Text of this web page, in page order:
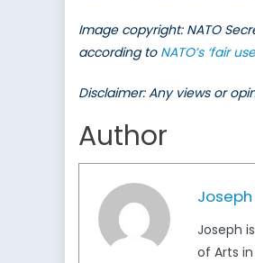
Image copyright: NATO
according to NATO’s ‘fair
Disclaimer: Any views or
Author
Joseph
of Arts